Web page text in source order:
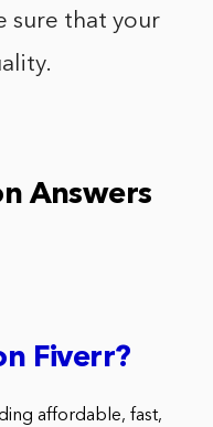
sure that your
Answers
Fiverr?
affordable, fast,